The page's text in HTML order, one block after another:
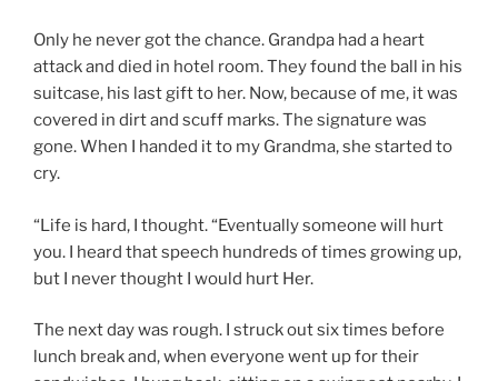
Only he never got the chance. Grandpa had a heart
attack and died in hotel room. They found the ball in his
suitcase, his last gift to her. Now, because of me, it was
covered in dirt and scuff marks. The signature was
gone. When I handed it to my Grandma, she started to
cry.
“Life is hard, I thought. “Eventually someone will hurt
you. I heard that speech hundreds of times growing up,
but I never thought I would hurt Her.
The next day was rough. I struck out six times before
lunch break and, when everyone went up for their